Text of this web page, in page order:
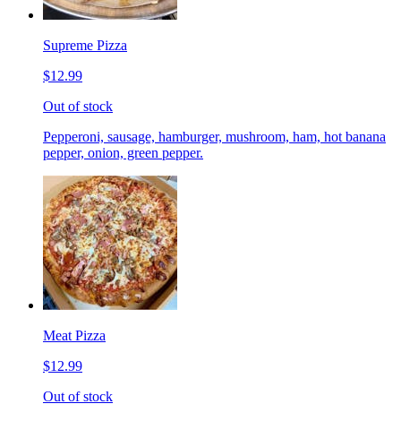
Supreme Pizza
$12.99
Out of stock
Pepperoni, sausage, hamburger, mushroom, ham, hot banana
pepper, onion, green pepper.
Meat Pizza
$12.99
Out of stock